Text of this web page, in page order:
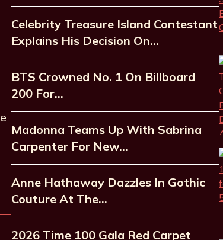
Celebrity Treasure Island Contestant
Explains His Decision On…
BTS Crowned No. 1 On Billboard
200 For…
Madonna Teams Up With Sabrina
Carpenter For New…
Anne Hathaway Dazzles In Gothic
Couture At The…
2026 Time 100 Gala Red Carpet